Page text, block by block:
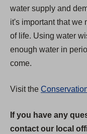
water supply and
it's important that we
of life. Using water
enough water in
come.
Visit the
If you have any
contact our local